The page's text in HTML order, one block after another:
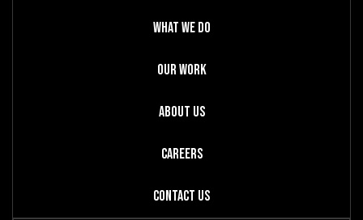
What We Do
Our Work
About Us
Careers
Contact Us